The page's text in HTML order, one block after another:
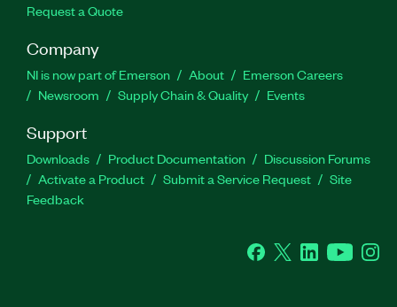
Request a Quote
Company
NI is now part of Emerson About
Emerson Careers
Newsroom
Supply Chain & Quality Events
Support
Downloads Product Documentation
Discussion Forums
Activate a Product
Submit a Service Request
Site
Feedback
Facebook
Twitter LinkedInYouTube